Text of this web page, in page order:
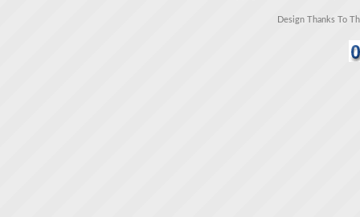
Design Thanks To